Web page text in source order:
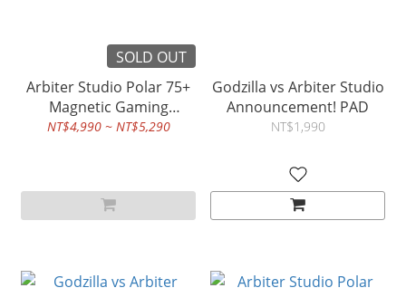
SOLD OUT
Arbiter Studio Polar 75+
Magnetic Gaming
Keyboard rapid Trigger
NT$4,990 ~ NT$5,290
Godzilla vs Arbiter Studio
Announcement! PAD
NT$1,990